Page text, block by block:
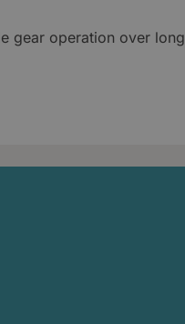
gear operation over long